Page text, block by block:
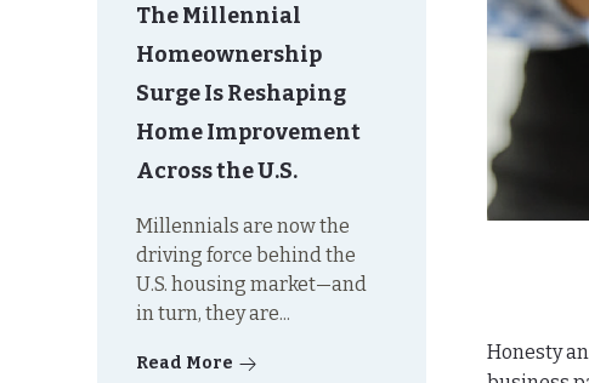
The Millennial
Homeownership
Surge Is Reshaping
Home Improvement
Across the U.S.
Millennials are now the
driving force behind the
U.S. housing market—and
in turn, they are...
Read More
Honesty